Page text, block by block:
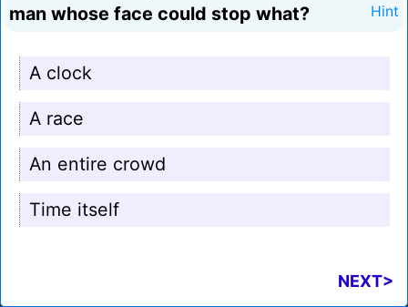
man whose face could stop what?
Hint
A clock
A race
An entire crowd
Time itself
NEXT>